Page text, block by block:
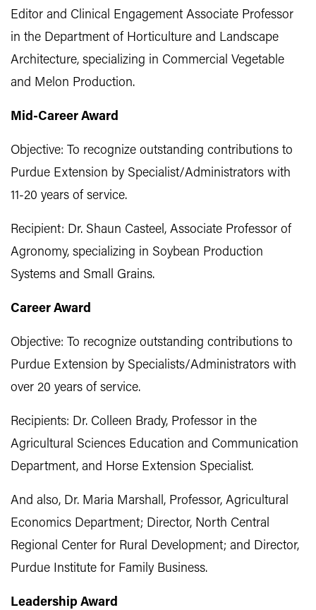
Editor and Clinical Engagement Associate Professor
in the Department of Horticulture and Landscape
Architecture, specializing in Commercial Vegetable
and Melon Production.
Mid-Career Award
Objective: To recognize outstanding contributions to
Purdue Extension by Specialist/Administrators with
11-20 years of service.
Recipient: Dr. Shaun Casteel, Associate Professor of
Agronomy, specializing in Soybean Production
Systems and Small Grains.
Career Award
Objective: To recognize outstanding contributions to
Purdue Extension by Specialists/Administrators with
over 20 years of service.
Recipients: Dr. Colleen Brady, Professor in the
Agricultural Sciences Education and Communication
Department, and Horse Extension Specialist.
And also, Dr. Maria Marshall, Professor, Agricultural
Economics Department; Director, North Central
Regional Center for Rural Development; and Director,
Purdue Institute for Family Business.
Leadership Award